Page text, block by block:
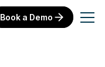
Book a Demo